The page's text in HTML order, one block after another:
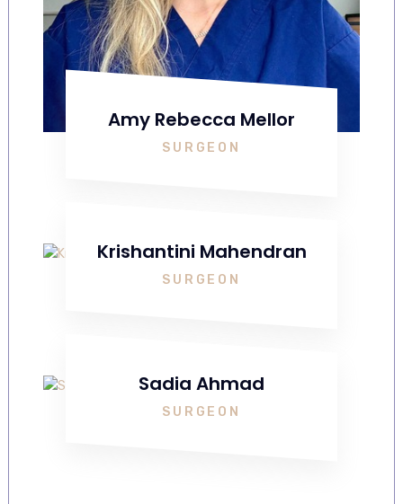
Amy Rebecca Mellor
SURGEON
Krishantini Mahendran
SURGEON
Sadia Ahmad
SURGEON